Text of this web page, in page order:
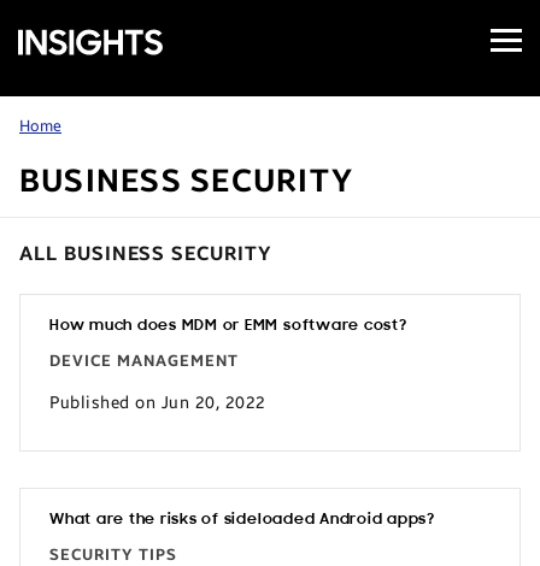
Samsung
Insights
Open
Menu
Home
BUSINESS SECURITY
ALL BUSINESS SECURITY
How much does MDM or EMM software cost?
DEVICE MANAGEMENT
Published on Jun 20, 2022
What are the risks of sideloaded Android apps?
SECURITY TIPS